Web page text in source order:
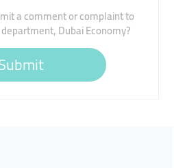
a comment or complaint to
Dubai Economy?